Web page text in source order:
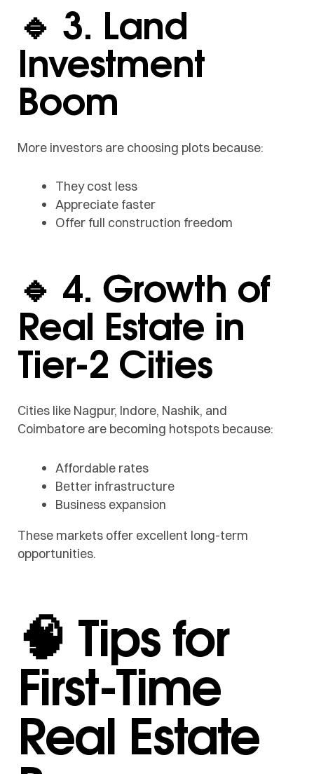
🔹 3. Land
Investment
Boom
More investors are choosing plots because:
They cost less
Appreciate faster
Offer full construction freedom
🔹 4. Growth of
Real Estate in
Tier-2 Cities
Cities like Nagpur, Indore, Nashik, and
Coimbatore are becoming hotspots because:
Affordable rates
Better infrastructure
Business expansion
These markets offer excellent long-term
opportunities.
🧠 Tips for
First-Time
Real Estate